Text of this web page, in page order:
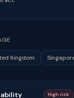
Kingdom
High risk